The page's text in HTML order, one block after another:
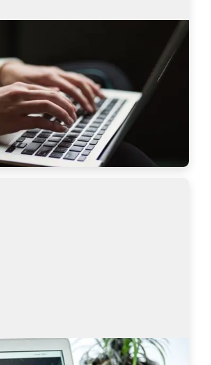
is a dynamic industry,
trends are constantly changing.
team has introduced new
even more value to recruiters a…
Twitter: How to Find More